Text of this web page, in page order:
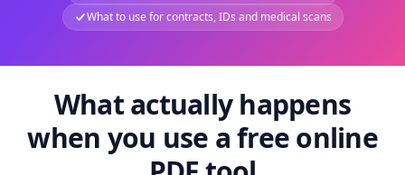
What to use for contracts, IDs and medical scans
What actually happens
when you use a free online